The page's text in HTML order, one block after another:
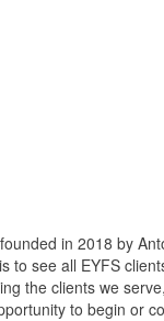
in 2018 by
to see all EYFS
the clients we
to begin or